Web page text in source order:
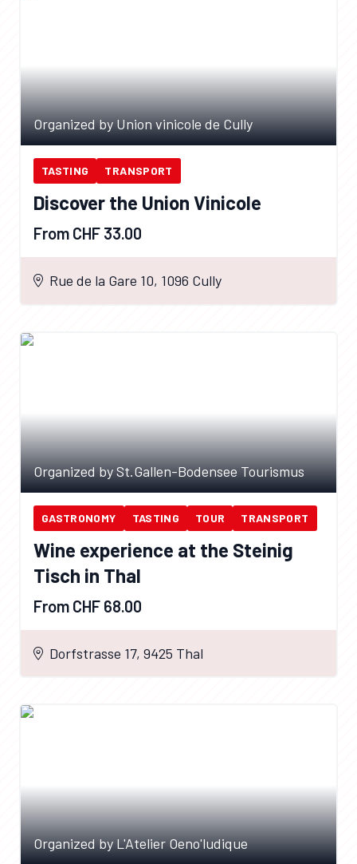
Organized by Union vinicole de Cully
TASTING TRANSPORT
Discover the Union Vinicole
From CHF 33.00
Rue de la Gare 10, 1096 Cully
Organized by St.Gallen-Bodensee Tourismus
GASTRONOMY TASTING TOUR TRANSPORT
Wine experience at the Steinig
Tisch in Thal
From CHF 68.00
Dorfstrasse 17, 9425 Thal
Organized by L'Atelier Oeno'ludique